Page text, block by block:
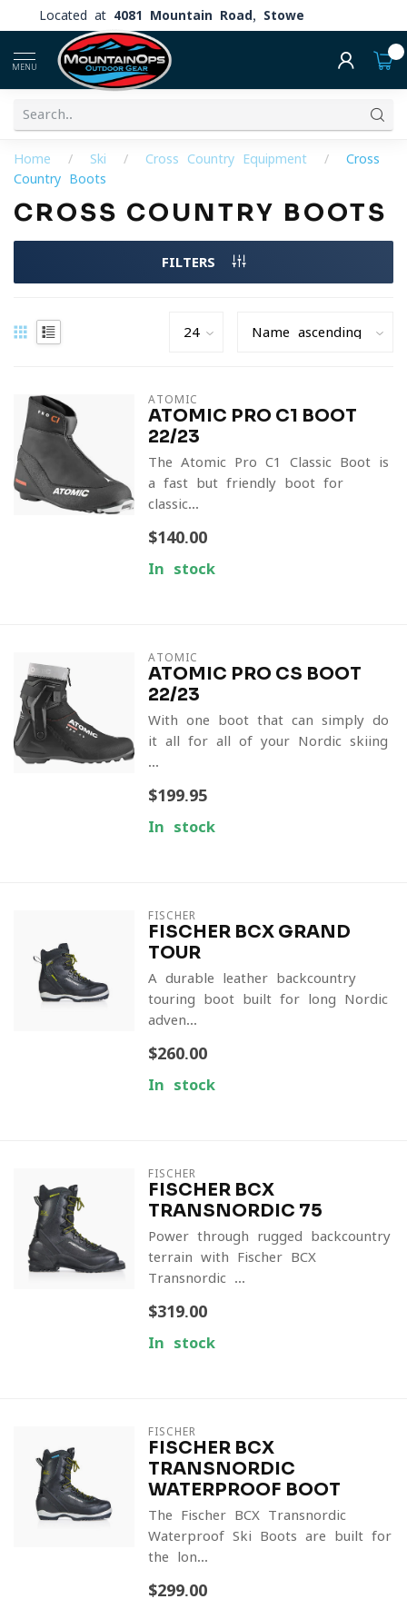
Located at 4081 Mountain Road, Stowe
MENU
Home / Ski / Cross Country Equipment /
Cross
Country Boots
CROSS COUNTRY BOOTS
FILTERS
ATOMIC
ATOMIC PRO C1 BOOT
22/23
The Atomic Pro C1 Classic Boot is
a fast but friendly boot for
classic...
$140.00
In stock
ATOMIC
ATOMIC PRO CS BOOT
22/23
With one boot that can simply do
it all for all of your Nordic skiing
...
$199.95
In stock
FISCHER
FISCHER BCX GRAND
TOUR
A durable leather backcountry
touring boot built for long Nordic
adven...
$260.00
In stock
FISCHER
FISCHER BCX
TRANSNORDIC 75
Power through rugged backcountry
terrain with Fischer BCX
Transnordic ...
$319.00
In stock
FISCHER
FISCHER BCX
TRANSNORDIC
WATERPROOF BOOT
The Fischer BCX Transnordic
Waterproof Ski Boots are built for
the lon...
$299.00